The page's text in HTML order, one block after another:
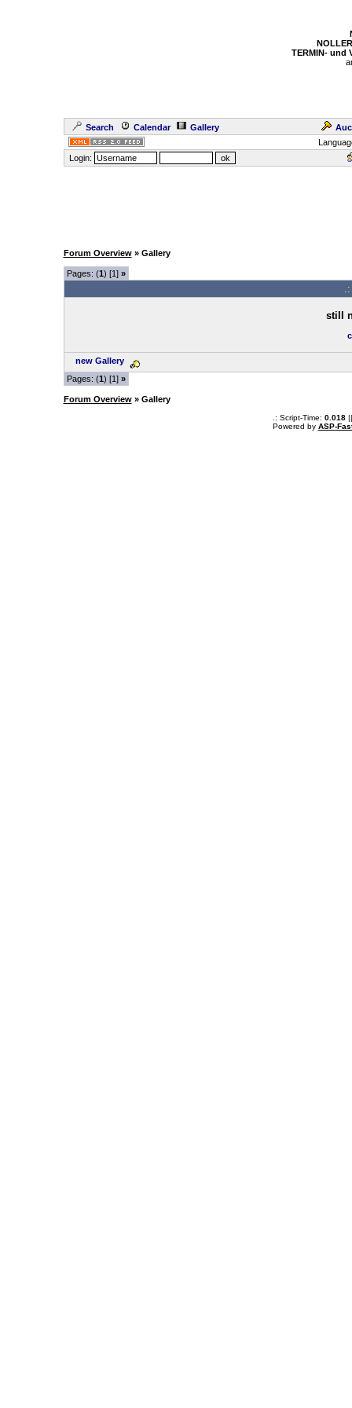
TERMIN- und
Search Calendar Gallery
Login:
Forum Overview» Gallery
Pages: (1) [1] »
still
new Gallery
Pages: (1) [1] »
Forum Overview» Gallery
.: Script-Time: 0.018||
Powered by ASP-